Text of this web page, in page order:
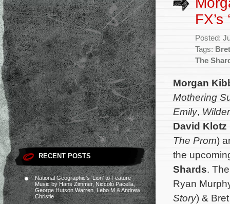
RECENT POSTS
National Geographic’s ‘Lion’ to Feature
Music by Hans Zimmer, Niccolò Pacella,
George Hutson Warren, Lebo M & Andrew
Christie
FX’s
Posted:
Tags:
The
Morgan
Mothering
Emily,
David Klotz
The Prom)
the
Shards.
Ryan
Story) &